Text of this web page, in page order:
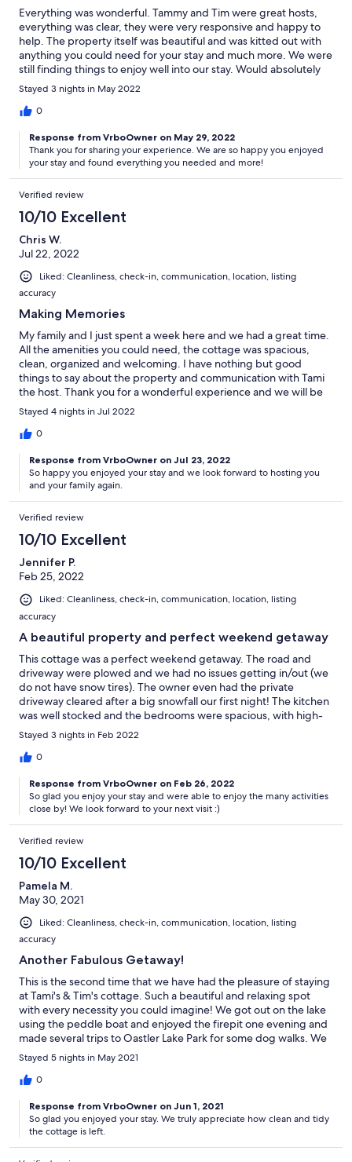
Everything was wonderful. Tammy and Tim were great hosts,
everything was clear, they were very responsive and happy to
help. The property itself was beautiful and was kitted out with
anything you could need for your stay and much more. We were
still finding things to enjoy well into our stay. Would absolutely
recommend and I hope we can come back again soon.
Stayed 3 nights in May 2022
0
Response from VrboOwner on May 29, 2022
Thank you for sharing your experience. We are so happy you enjoyed
your stay and found everything you needed and more!
Verified review
10/10 Excellent
Chris W.
Jul 22, 2022
Liked: Cleanliness, check-in, communication, location, listing
accuracy
Making Memories
My family and I just spent a week here and we had a great time.
All the amenities you could need, the cottage was spacious,
clean, organized and welcoming. I have nothing but good
things to say about the property and communication with Tami
the host. Thank you for a wonderful experience and we will be
returning.
Stayed 4 nights in Jul 2022
0
Response from VrboOwner on Jul 23, 2022
So happy you enjoyed your stay and we look forward to hosting you
and your family again.
Verified review
10/10 Excellent
Jennifer P.
Feb 25, 2022
Liked: Cleanliness, check-in, communication, location, listing
accuracy
A beautiful property and perfect weekend getaway
This cottage was a perfect weekend getaway. The road and
driveway were plowed and we had no issues getting in/out (we
do not have snow tires). The owner even had the private
driveway cleared after a big snowfall our first night! The kitchen
was well stocked and the bedrooms were spacious, with high-
quality mattresses. We were able to enjoy cross-country skiing,
skating, and tobagganing, which were all minutes away by car.
We can't wait to come back!
Stayed 3 nights in Feb 2022
0
Response from VrboOwner on Feb 26, 2022
So glad you enjoy your stay and were able to enjoy the many activities
close by! We look forward to your next visit :)
Verified review
10/10 Excellent
Pamela M.
May 30, 2021
Liked: Cleanliness, check-in, communication, location, listing
accuracy
Another Fabulous Getaway!
This is the second time that we have had the pleasure of staying
at Tami's & Tim's cottage. Such a beautiful and relaxing spot
with every necessity you could imagine! We got out on the lake
using the peddle boat and enjoyed the firepit one evening and
made several trips to Oastler Lake Park for some dog walks. We
had such a great time and can't wait to come back. Thank you
Tami and Tim for all of your wonderful hospitality! Pamela &
Family
Stayed 5 nights in May 2021
0
Response from VrboOwner on Jun 1, 2021
So glad you enjoyed your stay. We truly appreciate how clean and tidy
the cottage is left.